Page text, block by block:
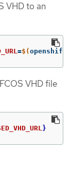
VHD to an
=$(
VHD file
}